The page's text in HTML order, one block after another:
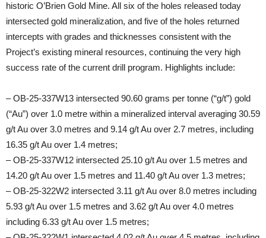
historic O’Brien Gold Mine. All six of the holes released today
intersected gold mineralization, and five of the holes returned
intercepts with grades and thicknesses consistent with the
Project’s existing mineral resources, continuing the very high
success rate of the current drill program. Highlights include:
– OB-25-337W13 intersected 90.60 grams per tonne (“g/t”) gold
(“Au”) over 1.0 metre within a mineralized interval averaging 30.59
g/t Au over 3.0 metres and 9.14 g/t Au over 2.7 metres, including
16.35 g/t Au over 1.4 metres;
– OB-25-337W12 intersected 25.10 g/t Au over 1.5 metres and
14.20 g/t Au over 1.5 metres and 11.40 g/t Au over 1.3 metres;
– OB-25-322W2 intersected 3.11 g/t Au over 8.0 metres including
5.93 g/t Au over 1.5 metres and 3.62 g/t Au over 4.0 metres
including 6.33 g/t Au over 1.5 metres;